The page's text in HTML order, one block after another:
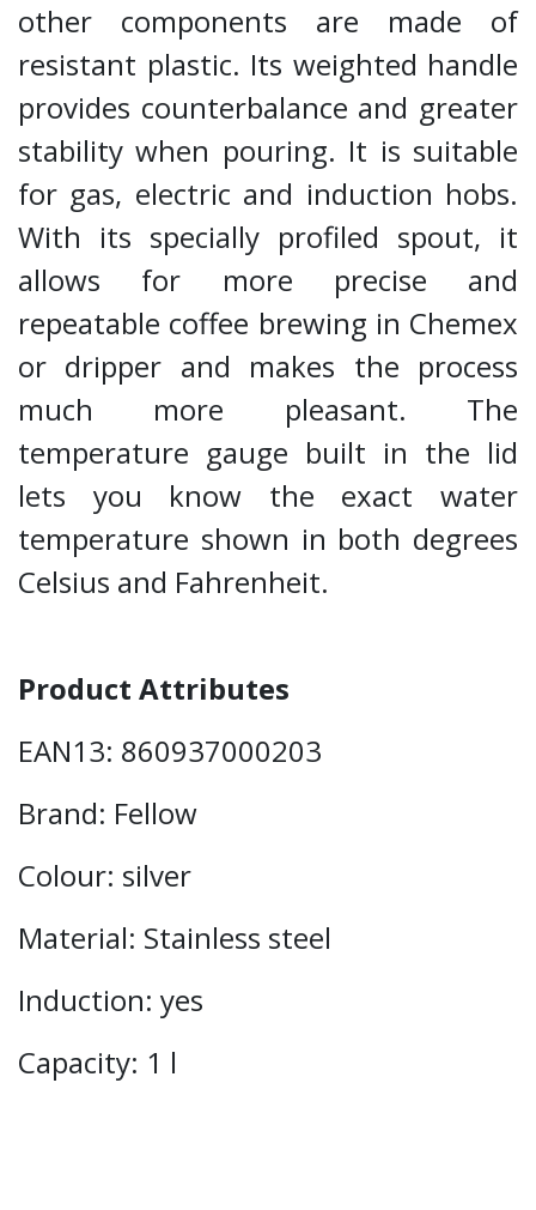
other components are made of
resistant plastic. Its weighted handle
provides counterbalance and greater
stability when pouring. It is suitable
for gas, electric and induction hobs.
With its specially profiled spout, it
allows for more precise and
repeatable coffee brewing in Chemex
or dripper and makes the process
much more pleasant. The
temperature gauge built in the lid
lets you know the exact water
temperature shown in both degrees
Celsius and Fahrenheit.
Product Attributes
EAN13: 860937000203
Brand: Fellow
Colour: silver
Material: Stainless steel
Induction: yes
Capacity: 1 l